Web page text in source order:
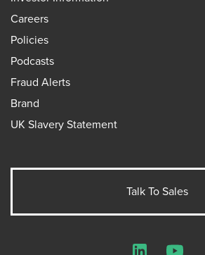
Careers
Policies
Podcasts
Fraud Alerts
Brand
UK Slavery Statement
Talk To Sales